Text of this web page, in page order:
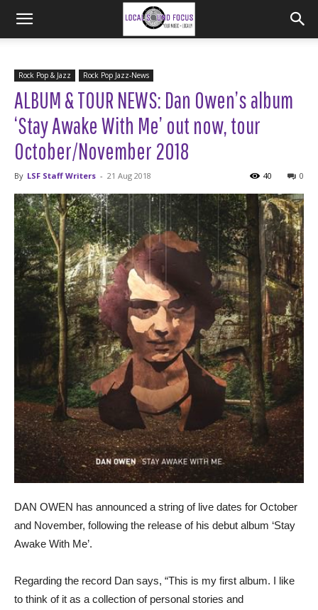
Rock Pop & Jazz Rock Pop Jazz-News
ALBUM & TOUR NEWS: Dan Owen’s album
‘Stay Awake With Me’ out now, tour
October/November 2018
By LSF Staff Writers - 21 Aug 2018 0
40
DAN OWEN has announced a string of live dates for October
and November, following the release of his debut album ‘Stay
Awake With Me’.
Regarding the record Dan says, “This is my first album. I like
to think of it as a collection of personal stories and